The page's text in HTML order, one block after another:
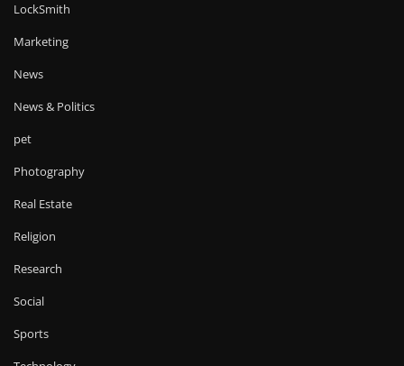
LockSmith
Marketing
News
News & Politics
pet
Photography
Real Estate
Religion
Research
Social
Sports